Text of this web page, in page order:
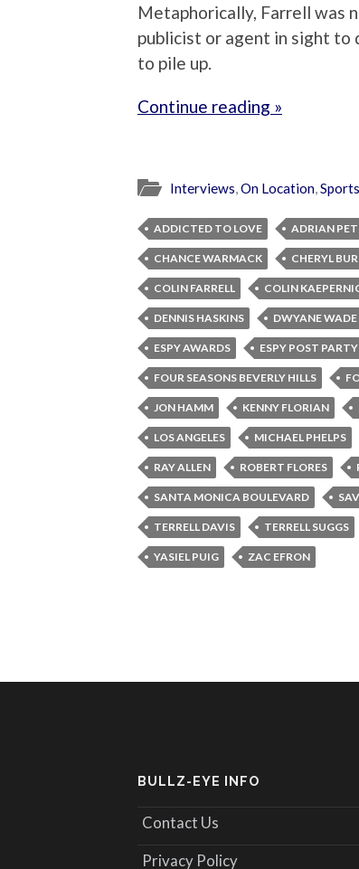
Metaphorically, Farrell was
publicist or agent in sight to
to pile up.
Continue reading »
Interviews,On Location,Sports
ADDICTED TO LOVE ADRIAN
CHANCE WARMACK CHERYL
COLIN FARRELL COLIN
DENNIS HASKINS DWYANE WADE
ESPY AWARDS ESPY POST PARTY
FOUR SEASONS BEVERLY HILLS
JON HAMM KENNY FLORIAN
LOS ANGELES MICHAEL PHELPS
RAY ALLEN ROBERT FLORES
SANTA MONICA BOULEVARD
TERRELL DAVIS TERRELL SUGGS
YASIEL PUIG ZAC EFRON
BULLZ-EYE INFO
Contact Us
Privacy Policy